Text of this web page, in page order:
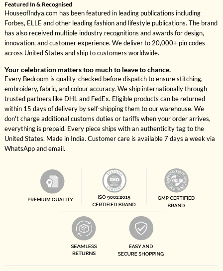
Featured In & Recognised
HouseofIndya.com has been featured in leading publications including
Forbes, ELLE and other leading fashion and lifestyle publications. The brand
has also received multiple industry recognitions and awards for design,
innovation, and customer experience. We deliver to 20,000+ pin codes
across United States and ship to customers worldwide.
Your celebration matters too much to leave to chance.
Every Bedroom is quality-checked before dispatch to ensure stitching,
embroidery, fabric, and colour accuracy. We ship internationally through
trusted partners like DHL and FedEx. Eligible products can be returned
within 15 days of delivery by self-shipping them to our warehouse. We
don't charge additional customs duties or tariffs when your order arrives,
everything is prepaid. Every piece ships with an authenticity tag to the
United States. Made in India. Customer care is available 7 days a week via
WhatsApp and email.